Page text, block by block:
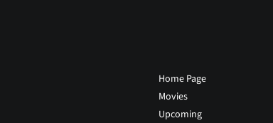
Home Page
Movies
Upcoming